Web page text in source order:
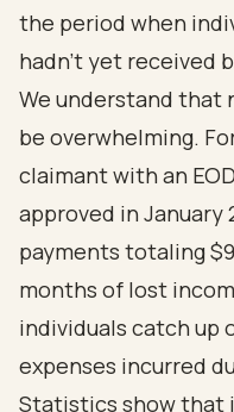
the period when
hadn’t yet received
We understand that
be overwhelming.
claimant with an
approved in January
payments totaling
months of lost
individuals catch up
expenses incurred
Statistics show that